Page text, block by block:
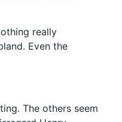
really
Even the
The others seem